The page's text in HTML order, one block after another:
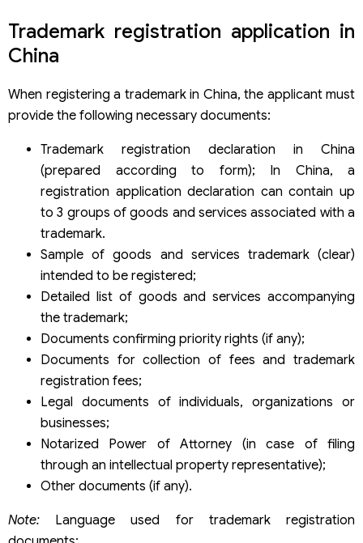
Trademark registration application in
China
When registering a trademark in China, the applicant must
provide the following necessary documents:
Trademark registration declaration in China
(prepared according to form); In China, a
registration application declaration can contain up
to 3 groups of goods and services associated with a
trademark.
Sample of goods and services trademark (clear)
intended to be registered;
Detailed list of goods and services accompanying
the trademark;
Documents confirming priority rights (if any);
Documents for collection of fees and trademark
registration fees;
Legal documents of individuals, organizations or
businesses;
Notarized Power of Attorney (in case of filing
through an intellectual property representative);
Other documents (if any).
Note: Language used for trademark registration